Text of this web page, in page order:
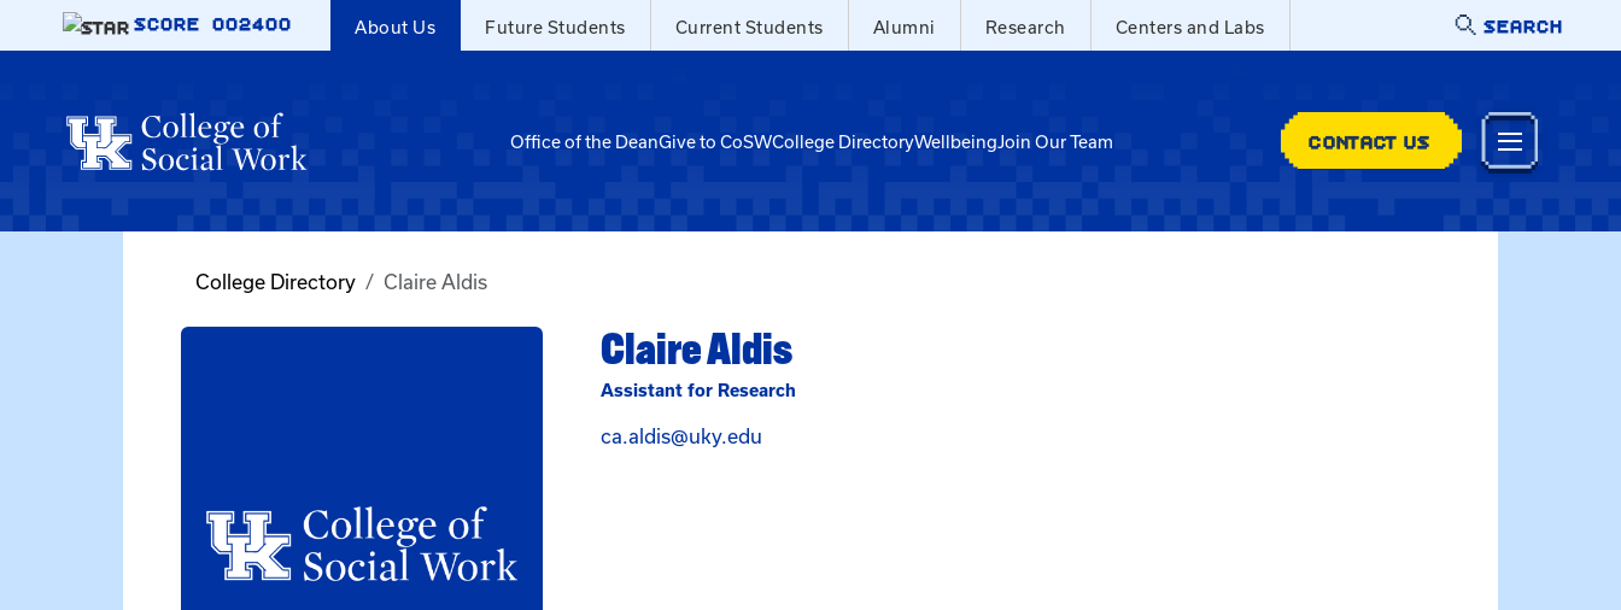
Skip to main content
SCORE 002400 About Us Future Students Current Students Alumni Research Centers and Labs SEARCH
Office of the DeanGive to CoSWCollege DirectoryWellbeingJoin Our Team CONTACT US
College Directory Claire Aldis
Claire Aldis
Assistant for Research
ca.aldis@uky.edu